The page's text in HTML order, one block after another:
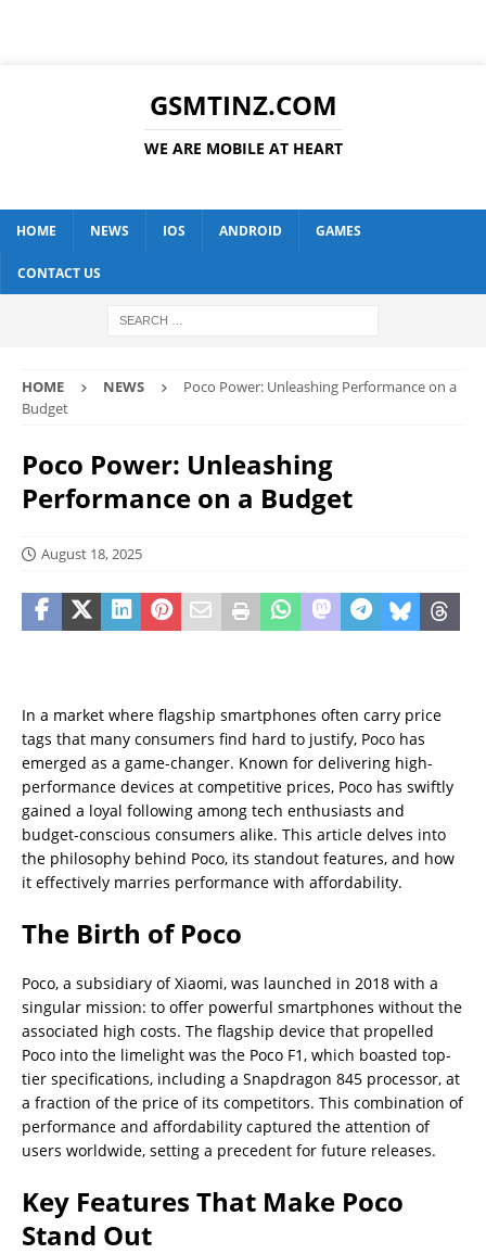
GSMTINZ.COM
WE ARE MOBILE AT HEART
HOME NEWS IOS ANDROID GAMES
CONTACT US
HOME NEWS
Poco Power: Unleashing Performance on a
Budget
Poco Power: Unleashing
Performance on a Budget
August 18, 2025
In a market where flagship smartphones often carry price
tags that many consumers find hard to justify, Poco has
emerged as a game-changer. Known for delivering high-
performance devices at competitive prices, Poco has swiftly
gained a loyal following among tech enthusiasts and
budget-conscious consumers alike. This article delves into
the philosophy behind Poco, its standout features, and how
it effectively marries performance with affordability.
The Birth of Poco
Poco, a subsidiary of Xiaomi, was launched in 2018 with a
singular mission: to offer powerful smartphones without the
associated high costs. The flagship device that propelled
Poco into the limelight was the Poco F1, which boasted top-
tier specifications, including a Snapdragon 845 processor, at
a fraction of the price of its competitors. This combination of
performance and affordability captured the attention of
users worldwide, setting a precedent for future releases.
Key Features That Make Poco
Stand Out